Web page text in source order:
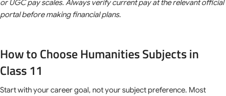
or UGC pay scales. Always verify current pay at the relevant official
portal before making financial plans.
How to Choose Humanities Subjects in
Class 11
Start with your career goal, not your subject preference. Most